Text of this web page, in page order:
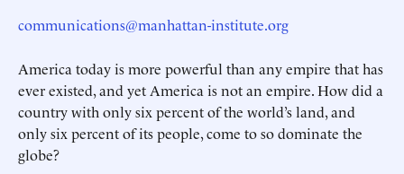
communications@manhattan-institute.org
America today is more powerful than any empire that has
ever existed, and yet America is not an empire. How did a
country with only six percent of the world’s land, and
only six percent of its people, come to so dominate the
globe?